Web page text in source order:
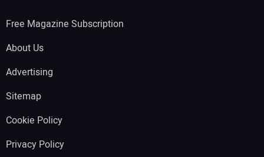
Free Magazine Subscription
About Us
Advertising
Sitemap
Cookie Policy
Privacy Policy